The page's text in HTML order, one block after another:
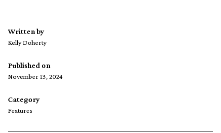
Written by
Kelly Doherty
Published on
November 13, 2024
Category
Features